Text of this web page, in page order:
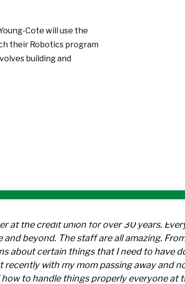
Cote will use the
their Robotics program
building and
at the credit union for over 30 years.
and beyond. The staff are all amazing.
about certain things that I need to have
recently with my mom passing away and
to handle things properly everyone at